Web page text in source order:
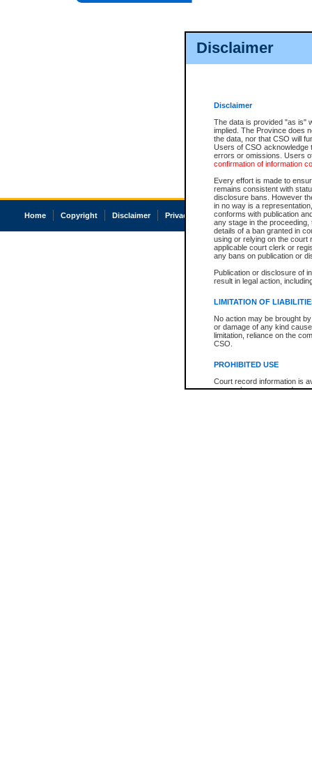
Disclaimer
Disclaimer
The data is provided "as is"
implied. The Province does
the data, nor that CSO will
Users of CSO acknowledge
errors or omissions. Users
confirmation of information
Every effort is made to
remains consistent with
disclosure bans. However
in no way is a
conforms with publication
any stage in the
details of a ban granted in
using or relying on the court
applicable court clerk or
any bans on publication or
Publication or disclosure of
result in legal action,
LIMITATION OF
No action may be brought
or damage of any kind
limitation, reliance on the
CSO.
PROHIBITED USE
Court record information is
research purposes and may
Home Copyright Disclaimer Privacy Accessibility